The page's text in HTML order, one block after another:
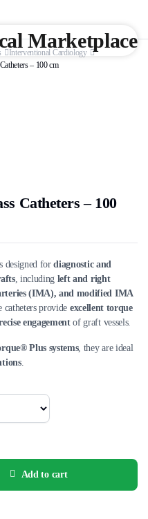
Interventional Cardiology
– 100 cm
Catheters – 100
designed fordiagnostic and
, including left and right
(IMA), and modified IMA
catheters provide excellent torque
engagementof graft vessels.
Plus systems, they are ideal
.
Add to cart